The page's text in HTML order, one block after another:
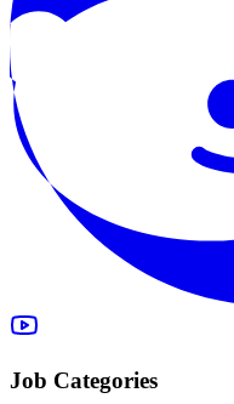
Job Categories